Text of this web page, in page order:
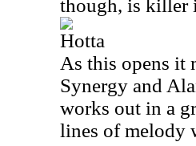
though, is killer
Hotta
As this opens it
Synergy and
works out in a
lines of melody